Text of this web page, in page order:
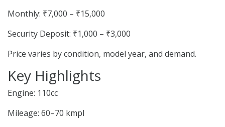
Monthly: ₹7,000 – ₹15,000
Security Deposit: ₹1,000 – ₹3,000
Price varies by condition, model year, and demand.
Key Highlights
Engine: 110cc
Mileage: 60–70 kmpl